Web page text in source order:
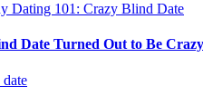
Date Turned Out to Be